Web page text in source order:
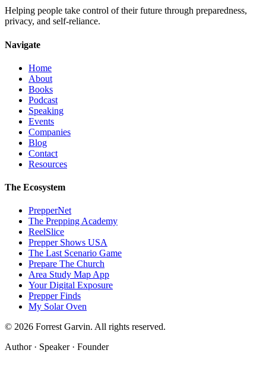
Helping people take control of their future through preparedness,
privacy, and self-reliance.
Navigate
Home
About
Books
Podcast
Speaking
Events
Companies
Blog
Contact
Resources
The Ecosystem
PrepperNet
The Prepping Academy
ReelSlice
Prepper Shows USA
The Last Scenario Game
Prepare The Church
Area Study Map App
Your Digital Exposure
Prepper Finds
My Solar Oven
© 2026 Forrest Garvin. All rights reserved.
Author · Speaker · Founder